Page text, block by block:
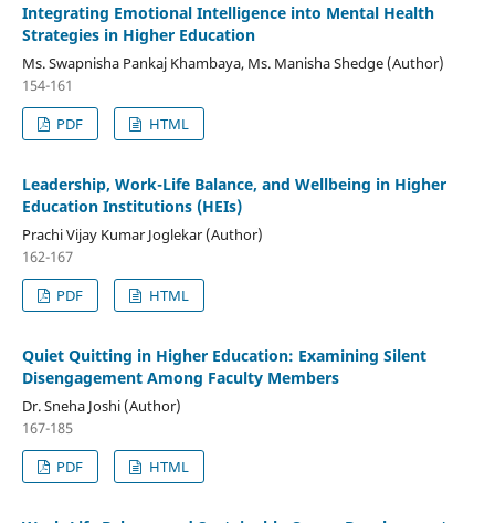
Integrating Emotional Intelligence into Mental Health
Strategies in Higher Education
Ms. Swapnisha Pankaj Khambaya, Ms. Manisha Shedge (Author)
154-161
PDF
HTML
Leadership, Work-Life Balance, and Wellbeing in Higher
Education Institutions (HEIs)
Prachi Vijay Kumar Joglekar (Author)
162-167
PDF
HTML
Quiet Quitting in Higher Education: Examining Silent
Disengagement Among Faculty Members
Dr. Sneha Joshi (Author)
167-185
PDF
HTML